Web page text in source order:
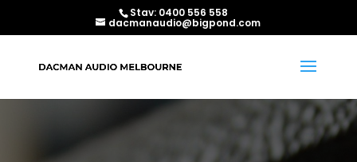
Stav: 0400 556 558
dacmanaudio@bigpond.com